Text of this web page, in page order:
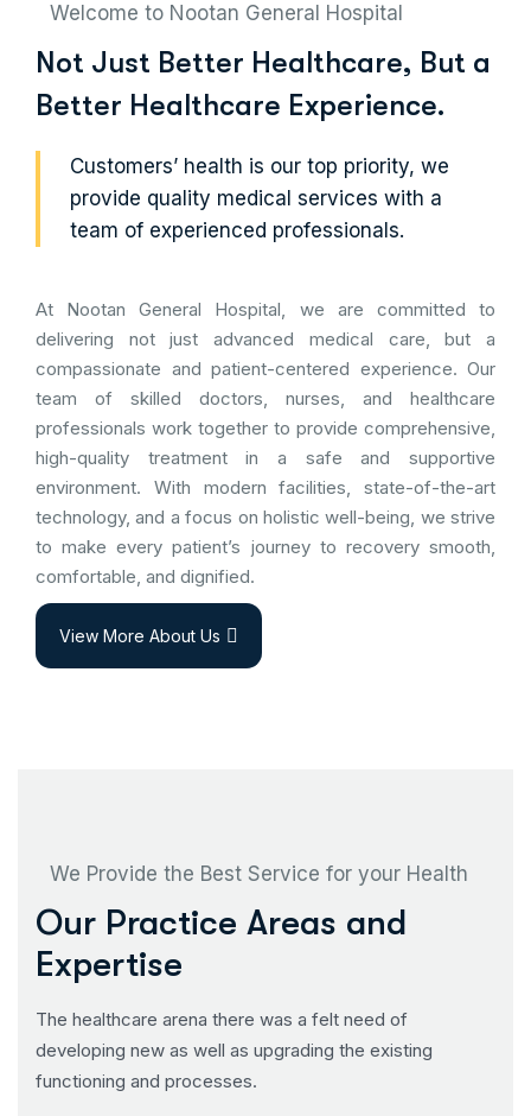
Welcome to Nootan General Hospital
Not Just Better Healthcare, But a
Better Healthcare Experience.
Customers’ health is our top priority, we
provide quality medical services with a
team of experienced professionals.
At Nootan General Hospital, we are committed to
delivering not just advanced medical care, but a
compassionate and patient-centered experience. Our
team of skilled doctors, nurses, and healthcare
professionals work together to provide comprehensive,
high-quality treatment in a safe and supportive
environment. With modern facilities, state-of-the-art
technology, and a focus on holistic well-being, we strive
to make every patient’s journey to recovery smooth,
comfortable, and dignified.
View More About Us
We Provide the Best Service for your Health
Our Practice Areas and
Expertise
The healthcare arena there was a felt need of
developing new as well as upgrading the existing
functioning and processes.